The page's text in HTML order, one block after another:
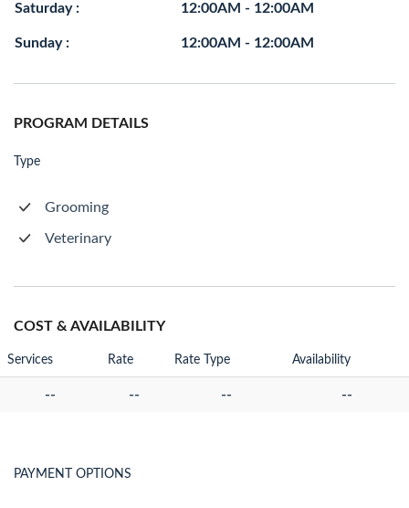
Saturday : 12:00AM - 12:00AM
Sunday : 12:00AM - 12:00AM
PROGRAM DETAILS
Type
Grooming
Veterinary
COST & AVAILABILITY
Services Rate Rate Type Availability
-- -- -- --
PAYMENT OPTIONS